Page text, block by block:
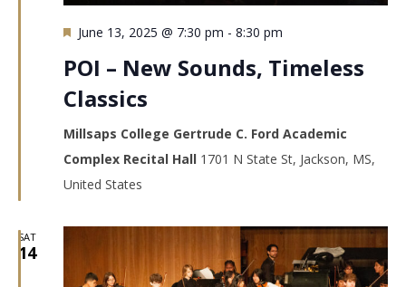
Featured
June 13, 2025 @ 7:30 pm - 8:30 pm
POI – New Sounds, Timeless
Classics
Millsaps College Gertrude C. Ford Academic
Complex Recital Hall 1701 N State St, Jackson, MS,
United States
SAT
14